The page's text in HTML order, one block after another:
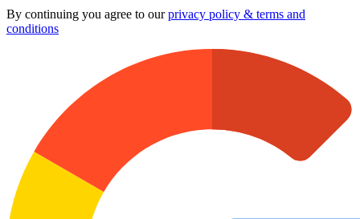
By continuing you agree to ourprivacy policy & terms and
conditions